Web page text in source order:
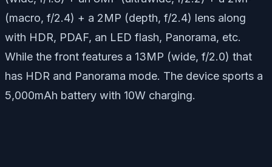
(macro, f/2.4) + a 2MP (depth, f/2.4) lens along
with HDR, PDAF, an LED flash, Panorama, etc.
While the front features a 13MP (wide, f/2.0) that
has HDR and Panorama mode. The device sports a
5,000mAh battery with 10W charging.